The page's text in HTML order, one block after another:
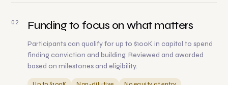
02 Funding to focus on what matters
Participants can qualify for up to $100K in capital to spend
finding conviction and building. Reviewed and awarded
based on milestones and eligibility.